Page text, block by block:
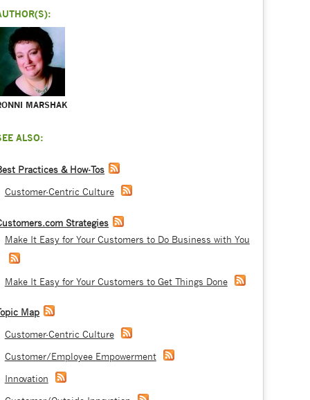
MARSHAK
ALSO:
Practices & How-Tos
Customer-Centric Culture
Strategies
Make It Easy for Your Customers to Do Business with You
Make It Easy for Your Customers to Get Things Done
Map
Customer-Centric Culture
Customer/Employee Empowerment
Innovation